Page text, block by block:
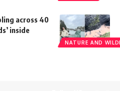
NATURE AND
across 40
inside